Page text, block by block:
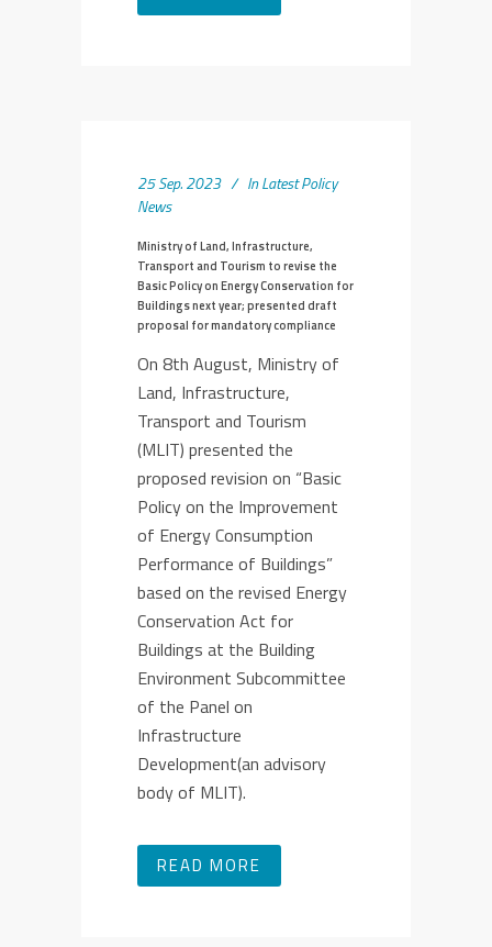
25 Sep. 2023 InLatest Policy
News
Ministry of Land, Infrastructure,
Transport and Tourism to revise the
Basic Policy on Energy Conservation for
Buildings next year; presented draft
proposal for mandatory compliance
On 8th August, Ministry of
Land, Infrastructure,
Transport and Tourism
(MLIT) presented the
proposed revision on “Basic
Policy on the Improvement
of Energy Consumption
Performance of Buildings”
based on the revised Energy
Conservation Act for
Buildings at the Building
Environment Subcommittee
of the Panel on
Infrastructure
Development(an advisory
body of MLIT).
READ MORE